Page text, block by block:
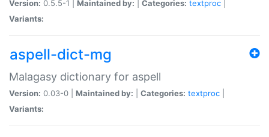
Version: 0.5.5-1 | Maintained by: Categories: textproc
Variants:
aspell-dict-mg
Malagasy dictionary for aspell
Version: 0.03-0 | Maintained by: Categories: textproc
Variants: